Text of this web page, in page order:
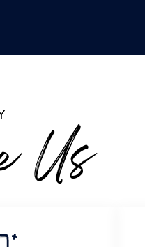
Us